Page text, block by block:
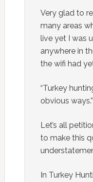
Very glad to
many areas
live yet I was
anywhere in
the wifi had
“Turkey
obvious ways.”
Let’s all
to make this
In Turkey